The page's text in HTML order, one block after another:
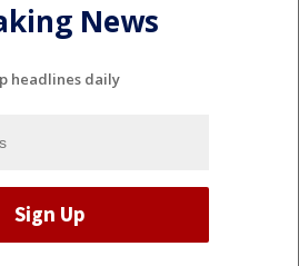
News
headlines daily